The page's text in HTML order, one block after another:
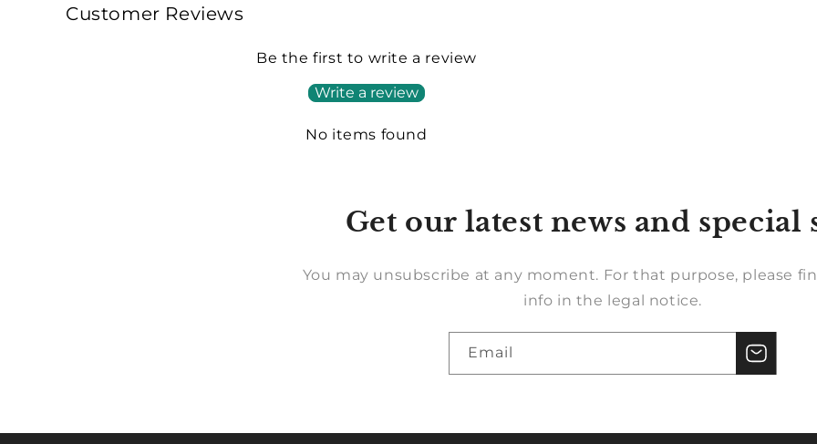
Customer Reviews
Be the first to write a review
Write a review
No items found
Get our latest news and special
You may unsubscribe at any moment. For that purpose, please
info in the legal notice.
Email